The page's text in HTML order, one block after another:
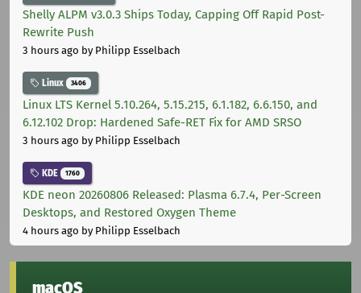
Shelly ALPM v3.0.3 Ships Today, Capping Off Rapid Post-
Rewrite Push
3 hours ago by Philipp Esselbach
Linux 3406
Linux LTS Kernel 5.10.264, 5.15.215, 6.1.182, 6.6.150, and
6.12.102 Drop: Hardened Safe-RET Fix for AMD SRSO
3 hours ago by Philipp Esselbach
KDE 1760
KDE neon 20260806 Released: Plasma 6.7.4, Per-Screen
Desktops, and Restored Oxygen Theme
4 hours ago by Philipp Esselbach
macOS